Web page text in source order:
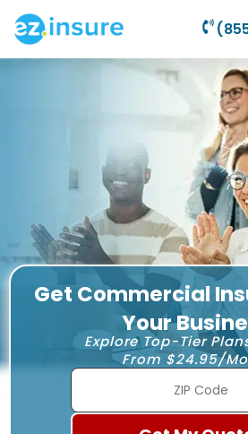
Get Commercial
Your
Explore Top-Tier
From $24.95/